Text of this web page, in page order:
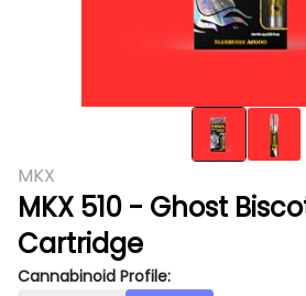
MKX
MKX 510 - Ghost
Cartridge
Cannabinoid Profile: